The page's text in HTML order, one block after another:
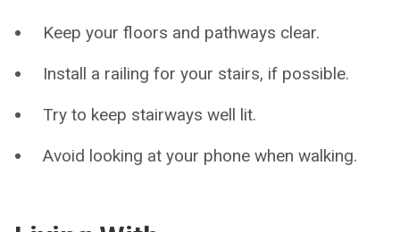
Keep your floors and pathways clear.
Install a railing for your stairs, if possible.
Try to keep stairways well lit.
Avoid looking at your phone when walking.